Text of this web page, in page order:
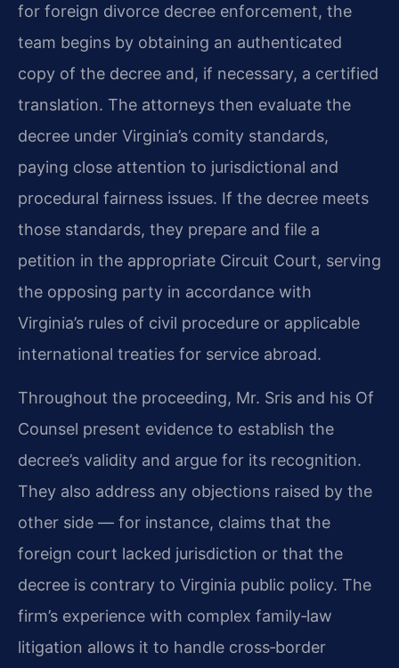
for foreign divorce decree enforcement, the
team begins by obtaining an authenticated
copy of the decree and, if necessary, a certified
translation. The attorneys then evaluate the
decree under Virginia’s comity standards,
paying close attention to jurisdictional and
procedural fairness issues. If the decree meets
those standards, they prepare and file a
petition in the appropriate Circuit Court, serving
the opposing party in accordance with
Virginia’s rules of civil procedure or applicable
international treaties for service abroad.
Throughout the proceeding, Mr. Sris and his Of
Counsel present evidence to establish the
decree’s validity and argue for its recognition.
They also address any objections raised by the
other side — for instance, claims that the
foreign court lacked jurisdiction or that the
decree is contrary to Virginia public policy. The
firm’s experience with complex family‑law
litigation allows it to handle cross‑border